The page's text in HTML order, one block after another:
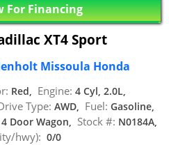
For Financing
XT4 Sport
Missoula Honda
Red, Engine: 4 Cyl, 2.0L,
Type: AWD, Fuel: Gasoline,
4 Door Wagon, Stock #: N0184A,
hwy): 0/0